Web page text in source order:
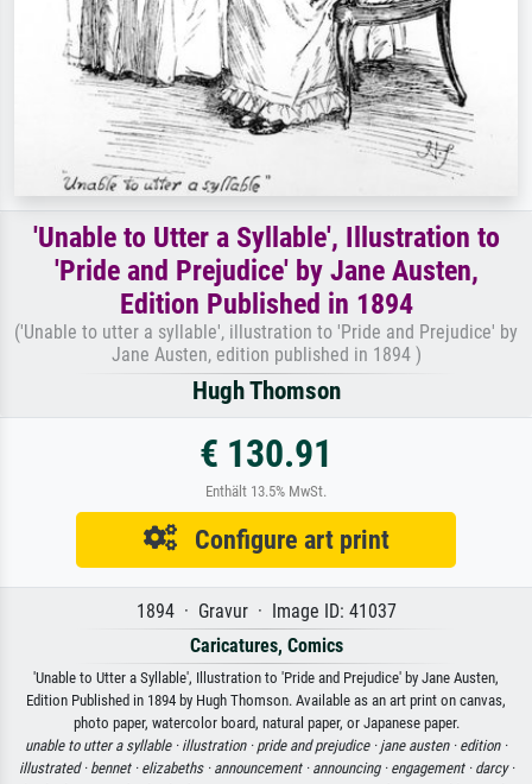
'Unable to Utter a Syllable', Illustration to
'Pride and Prejudice' by Jane Austen,
Edition Published in 1894
('Unable to utter a syllable', illustration to 'Pride and Prejudice' by
Jane Austen, edition published in 1894 )
Hugh Thomson
€ 130.91
Enthält 13.5% MwSt.
Configure art print
1894 · Gravur · Image ID: 41037
Caricatures, Comics
'Unable to Utter a Syllable', Illustration to 'Pride and Prejudice' by Jane Austen,
Edition Published in 1894 by Hugh Thomson. Available as an art print on canvas,
photo paper, watercolor board, natural paper, or Japanese paper.
unable to utter a syllable · illustration · pride and prejudice · jane austen · edition ·
illustrated · bennet · elizabeths · announcement · announcing · engagement · darcy ·